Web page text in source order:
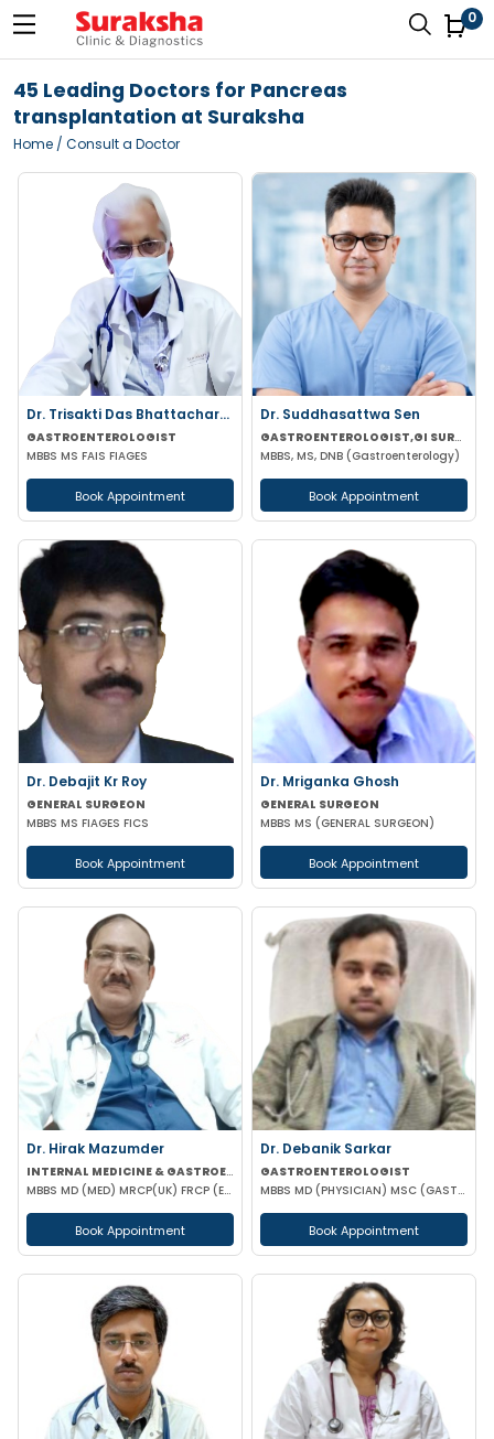
0
45 Leading Doctors for Pancreas
transplantation at Suraksha
Home / Consult a Doctor
Dr. Trisakti Das Bhattacharya
GASTROENTEROLOGIST
MBBS MS FAIS FIAGES
Book Appointment
Dr. Suddhasattwa Sen
GASTROENTEROLOGIST,GI SURGEON
MBBS, MS, DNB (Gastroenterology)
Book Appointment
Dr. Debajit Kr Roy
GENERAL SURGEON
MBBS MS FIAGES FICS
Book Appointment
Dr. Mriganka Ghosh
GENERAL SURGEON
MBBS MS (GENERAL SURGEON)
Book Appointment
Dr. Hirak Mazumder
INTERNAL MEDICINE & GASTROENTEROLOGIST
MBBS MD (MED) MRCP(UK) FRCP (EDIN) RCP (UK) & BRITISH SOCIETY OF GASTROENTEROLOGY
Book Appointment
Dr. Debanik Sarkar
GASTROENTEROLOGIST
MBBS MD (PHYSICIAN) MSC (GASTROENTEROLOGY) UK
Book Appointment